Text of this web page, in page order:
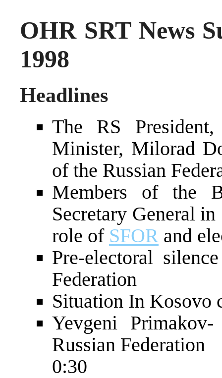
OHR SRT News
1998
Headlines
The RS
Minister, Milorad
of the Russian
Members of the
Secretary General
role of SFOR and
Pre-electoral
Federation
Situation In Kosovo
Yevgeni
Russian Federation
0:30